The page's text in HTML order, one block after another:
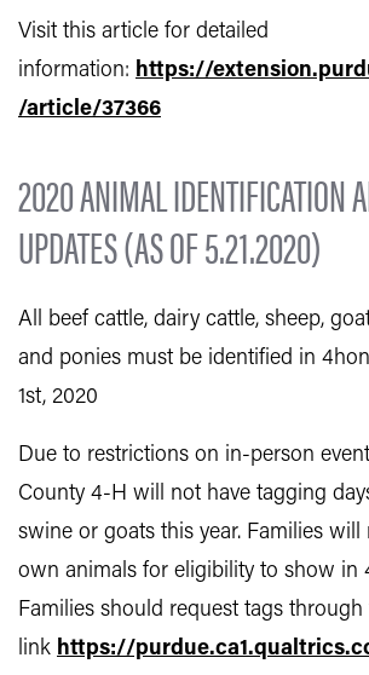
Visit this article for detailed
information: https://
/article/37366
2020 ANIMAL IDENTIFICATION
UPDATES (AS OF 5.21.2020)
All beef cattle, dairy cattle, sheep,
and ponies must be identified in
1st, 2020
Due to restrictions on in-person
County 4-H will not have tagging
swine or goats this year. Families
own animals for eligibility to show in
Families should request tags through
link https://